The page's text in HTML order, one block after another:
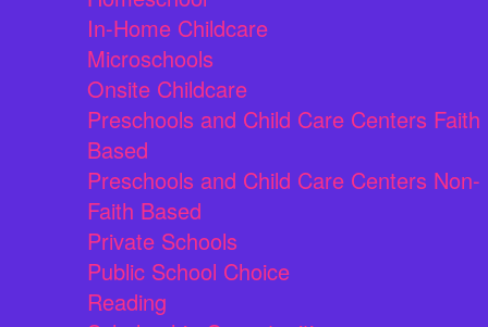
In-Home Childcare
Microschools
Onsite Childcare
Preschools and Child Care Centers Faith
Based
Preschools and Child Care Centers Non-
Faith Based
Private Schools
Public School Choice
Reading